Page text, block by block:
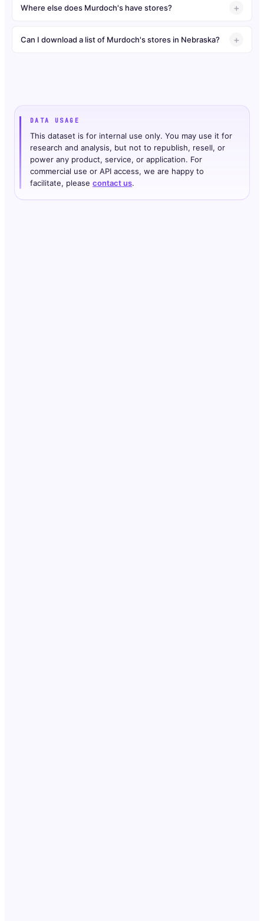
Where else does Murdoch's have stores?
Can I download a list of Murdoch's stores in Nebraska?
DATA USAGE
This dataset is for internal use only. You may use it for
research and analysis, but not to republish, resell, or
power any product, service, or application. For
commercial use or API access, we are happy to
facilitate, please contact us.